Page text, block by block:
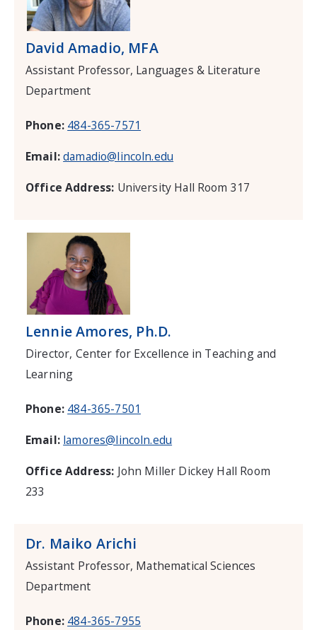
David Amadio, MFA
Assistant Professor, Languages & Literature
Department
Phone: 484-365-7571
Email:damadio@lincoln.edu
Office Address: University Hall Room 317
Lennie Amores, Ph.D.
Director, Center for Excellence in Teaching and
Learning
Phone: 484-365-7501
Email: lamores@lincoln.edu
Office Address: John Miller Dickey Hall Room
233
Dr. Maiko Arichi
Assistant Professor, Mathematical Sciences
Department
Phone: 484-365-7955